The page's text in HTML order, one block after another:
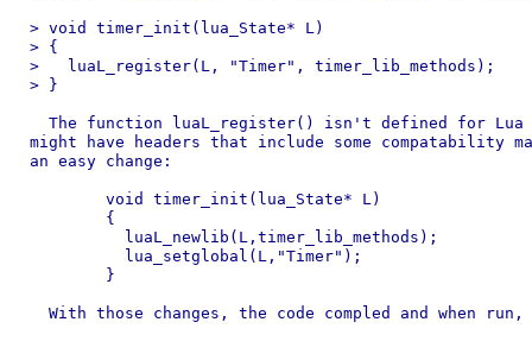
> void timer_init(lua_State* L)
> {
>   luaL_register(L, "Timer", timer_lib_methods);
> }
The function luaL_register() isn't defined for Lua
might have headers that include some compatability
an easy change:
With those changes, the code compled and when run,